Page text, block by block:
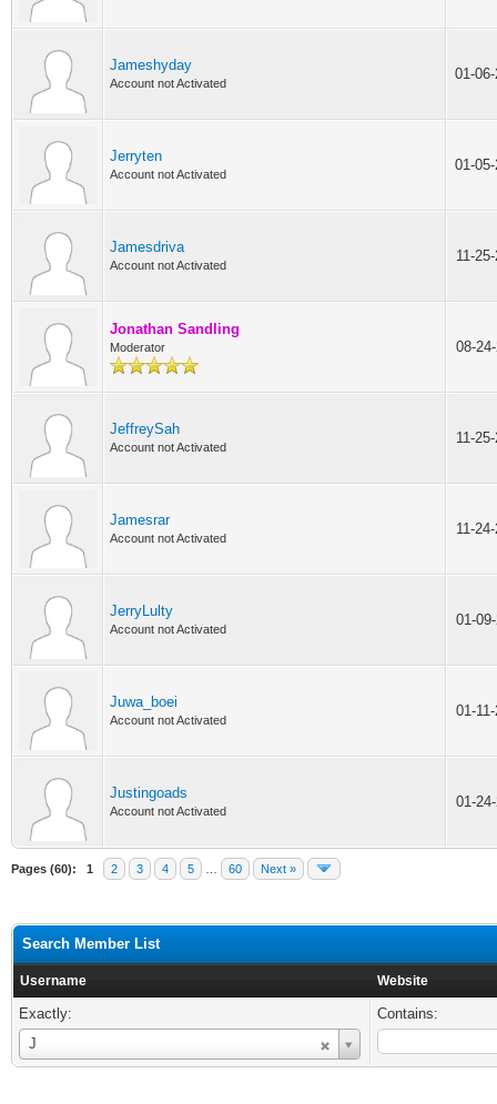
Jameshyday
Account not Activated
01-
Jerryten
Account not Activated
01-
Jamesdriva
Account not Activated
11-
Jonathan Sandling
Moderator 08-
JeffreySah
Account not Activated
11-
Jamesrar
Account not Activated
11-
JerryLulty
Account not Activated
01-
Juwa_boei
Account not Activated
01-
Justingoads
Account not Activated
01-
Pages (60): 1 2 3 4 5 60 Next »
Search Member List
Username Website
Exactly:
J
Username
Contains: